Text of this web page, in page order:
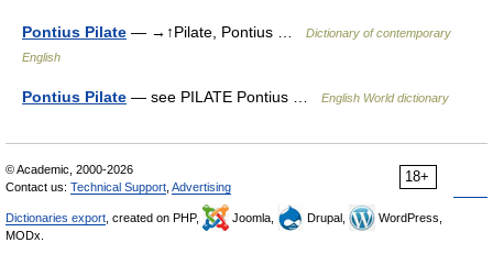
Pontius Pilate — →↑Pilate, Pontius …
Dictionary of contemporary
English
Pontius Pilate — see PILATE Pontius … English World dictionary
18+
© Academic, 2000-2026
Contact us: Technical Support Advertising
Dictionaries export , created on PHP, Joomla, Drupal,
WordPress,
MODx.